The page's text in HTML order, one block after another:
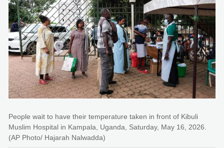
People wait to have their temperature taken in front of Kibuli
Muslim Hospital in Kampala, Uganda, Saturday, May 16, 2026.
(AP Photo/ Hajarah Nalwadda)